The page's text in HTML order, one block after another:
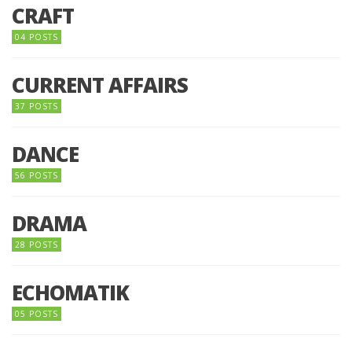
CRAFT
04 POSTS
CURRENT AFFAIRS
37 POSTS
DANCE
56 POSTS
DRAMA
28 POSTS
ECHOMATIK
05 POSTS